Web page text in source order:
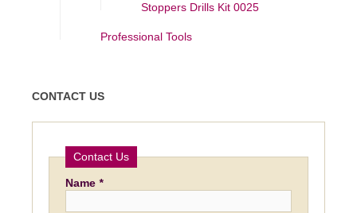
Stoppers Drills Kit 0025
Professional Tools
CONTACT US
Contact Us
Name *